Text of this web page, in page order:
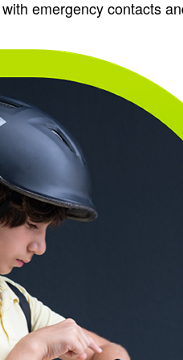
emergency contacts